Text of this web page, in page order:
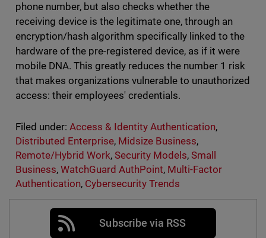
phone number, but also checks whether the
receiving device is the legitimate one, through an
encryption/hash algorithm specifically linked to the
hardware of the pre-registered device, as if it were
mobile DNA. This greatly reduces the number 1 risk
that makes organizations vulnerable to unauthorized
access: their employees' credentials.
Filed under: Access & Identity Authentication,
Distributed Enterprise, Midsize Business,
Remote/Hybrid Work, Security Models,Small
Business, WatchGuard AuthPoint, Multi-Factor
Authentication, Cybersecurity Trends
Subscribe via RSS